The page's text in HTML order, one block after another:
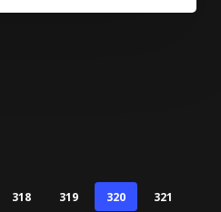
318 319 320 321